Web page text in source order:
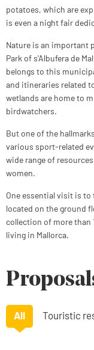
potatoes, which are
is even a night fair
Nature is an important
Park of s'Albufera de
belongs to this
and itineraries related
wetlands are home to
birdwatchers.
But one of the
various sport-related
wide range of
women.
One essential visit is to
located on the ground
collection of more than
living in Mallorca.
All Touristic